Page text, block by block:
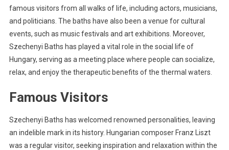
famous visitors from all walks of life, including actors, musicians,
and politicians. The baths have also been a venue for cultural
events, such as music festivals and art exhibitions. Moreover,
Szechenyi Baths has played a vital role in the social life of
Hungary, serving as a meeting place where people can socialize,
relax, and enjoy the therapeutic benefits of the thermal waters.
Famous Visitors
Szechenyi Baths has welcomed renowned personalities, leaving
an indelible mark in its history. Hungarian composer Franz Liszt
was a regular visitor, seeking inspiration and relaxation within the